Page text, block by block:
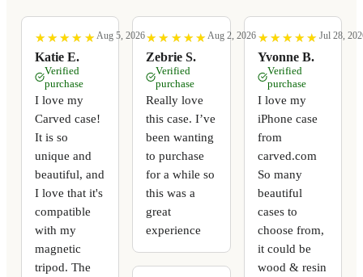
★
★ ★
★ ★
★ ★
★ ★
★
Katie E.
Aug 5, 2026
Verified
purchase
I love my
Carved case!
It is so
unique and
beautiful, and
I love that it's
compatible
with my
magnetic
tripod. The
★
★ ★
★ ★
★ ★
★ ★
★
Zebrie S.
Aug 2, 2026
Verified
purchase
Really love
this case. I’ve
been wanting
to purchase
for a while so
this was a
great
experience
★
★ ★
★ ★
★ ★
★ ★
★
Yvonne B.
Jul 28,
Verified
purchase
I love my
iPhone case
from
carved.com
So many
beautiful
cases to
choose from,
it could be
wood & resin